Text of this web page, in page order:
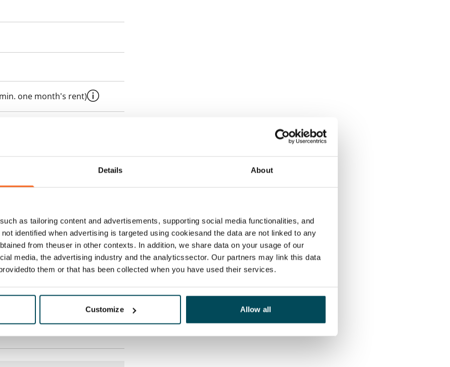
Details About
as tailoring content and advertisements, supporting social media functionalities, and
identified when advertising is targeted using cookiesand the data are not linked to any
from theuser in other contexts. In addition, we share data on your usage of our
media, the advertising industry and the analyticssector. Our partners may link this data
them or that has been collected when you have used their services.
Customize Allow all
one month's rent)
an electricity agreement with
a 50 M broadband
speeds are available at a
by contacting the operator